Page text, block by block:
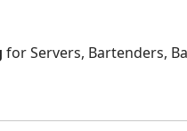
for Servers, Bartenders,